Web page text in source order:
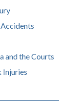
and the Courts
Injuries